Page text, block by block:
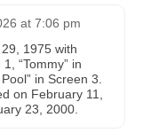
at 7:06 pm
1975 with
“Tommy” in
in Screen 3.
on February 11,
23, 2000.